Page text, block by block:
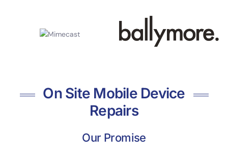
On Site Mobile Device
Repairs
Our Promise